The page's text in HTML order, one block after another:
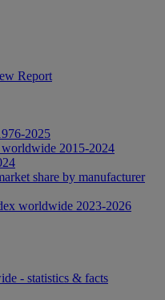
Report
2025
worldwide 2015-2024
share by manufacturer
worldwide 2023-2026
- statistics & facts